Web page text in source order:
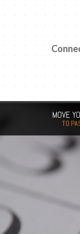
MOVE
TO